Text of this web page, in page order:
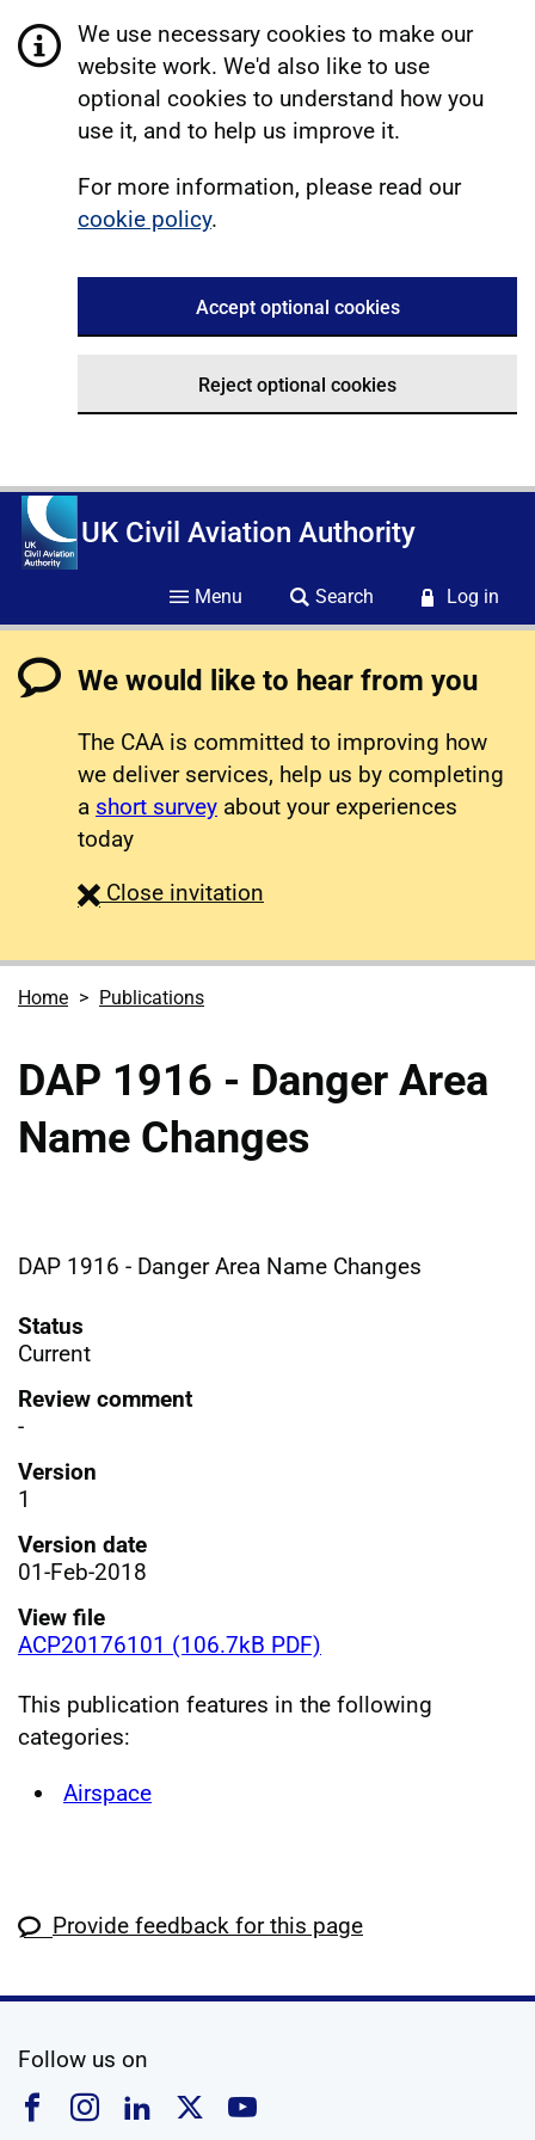
We use necessary cookies to make our
website work. We'd also like to use
optional cookies to understand how you
use it, and to help us improve it.
For more information, please read our
cookie policy.
Accept optional cookies
Reject optional cookies
UK Civil Aviation Authority
Menu Search Log in
We would like to hear from you
The CAA is committed to improving how
we deliver services, help us by completing
a short survey about your experiences
today
Close survey
invitation
Home Publications
DAP 1916 - Danger Area
Name Changes
DAP 1916 - Danger Area Name Changes
Status
Current
Review comment
-
Version
1
Version date
01-Feb-2018
View file
ACP20176101 (106.7kB PDF)
This publication features in the following
categories:
Airspace
Provide feedback for this page
Follow us on
Follow us on Facebook
Follow us on Instagram
Follow us on Linkedin
Follow us on X
Follow us on